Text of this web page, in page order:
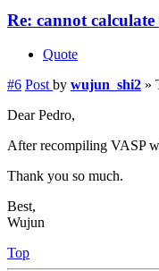
Re: cannot calculate
Quote
#6 Post by wujun_shi2 »
Dear Pedro,
After recompiling VASP
Thank you so much.
Best,
Wujun
Top